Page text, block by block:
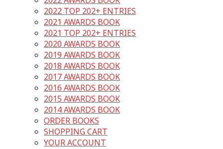
2022 TOP 202+ ENTRIES
2021 AWARDS BOOK
2021 TOP 202+ ENTRIES
2020 AWARDS BOOK
2019 AWARDS BOOK
2018 AWARDS BOOK
2017 AWARDS BOOK
2016 AWARDS BOOK
2015 AWARDS BOOK
2014 AWARDS BOOK
ORDER BOOKS
SHOPPING CART
YOUR ACCOUNT